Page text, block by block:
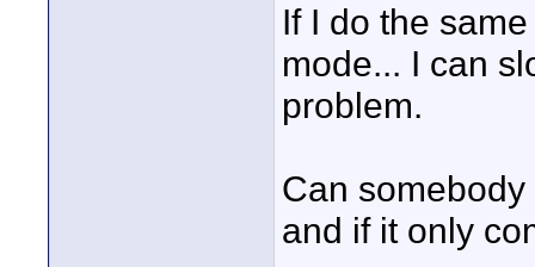
If I do the
mode... I can
problem.
Can
and if it only